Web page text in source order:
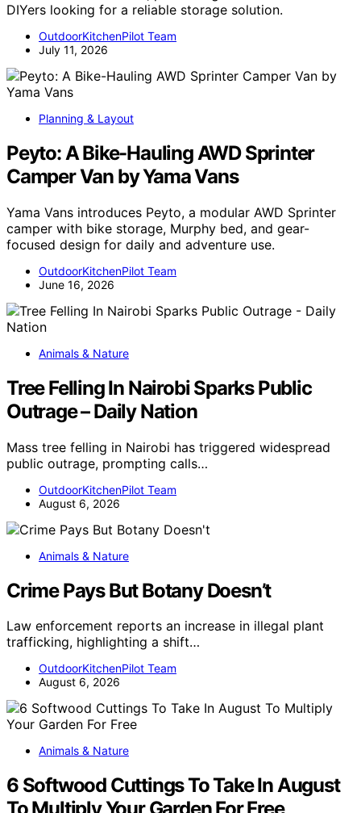
DIYers looking for a reliable storage solution.
OutdoorKitchenPilot Team
July 11, 2026
Planning & Layout
Peyto: A Bike-Hauling AWD Sprinter
Camper Van by Yama Vans
Yama Vans introduces Peyto, a modular AWD Sprinter
camper with bike storage, Murphy bed, and gear-
focused design for daily and adventure use.
OutdoorKitchenPilot Team
June 16, 2026
Animals & Nature
Tree Felling In Nairobi Sparks Public
Outrage – Daily Nation
Mass tree felling in Nairobi has triggered widespread
public outrage, prompting calls…
OutdoorKitchenPilot Team
August 6, 2026
Animals & Nature
Crime Pays But Botany Doesn’t
Law enforcement reports an increase in illegal plant
trafficking, highlighting a shift…
OutdoorKitchenPilot Team
August 6, 2026
Animals & Nature
6 Softwood Cuttings To Take In August